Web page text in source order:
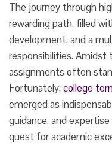
The journey through
rewarding path, filled
development, and a
responsibilities. Amidst
assignments often
Fortunately, college
emerged as
guidance, and
quest for academic